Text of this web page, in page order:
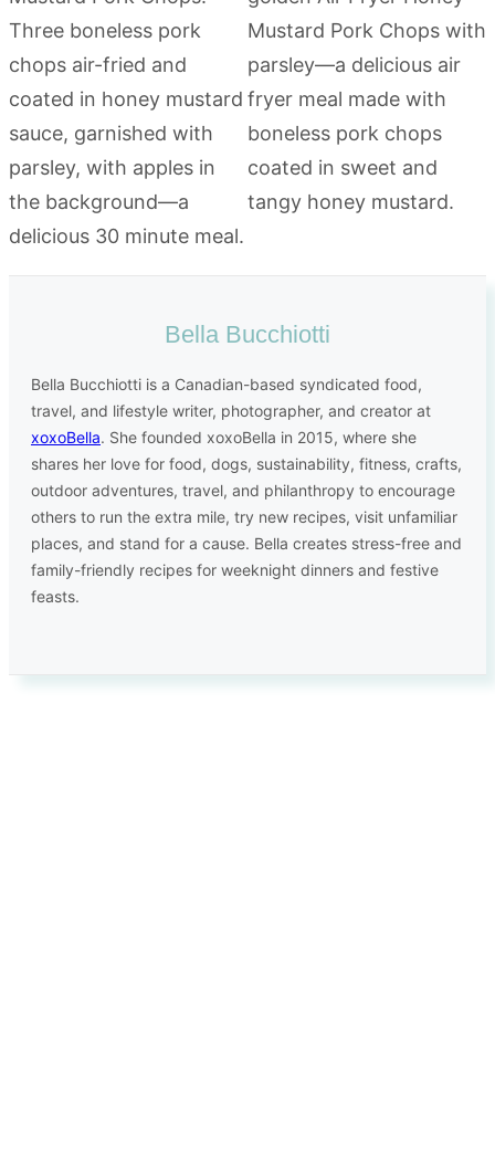
Bella Bucchiotti
Bella Bucchiotti is a Canadian-based syndicated food,
travel, and lifestyle writer, photographer, and creator at
xoxoBella. She founded xoxoBella in 2015, where she
shares her love for food, dogs, sustainability, fitness, crafts,
outdoor adventures, travel, and philanthropy to encourage
others to run the extra mile, try new recipes, visit unfamiliar
places, and stand for a cause. Bella creates stress-free and
family-friendly recipes for weeknight dinners and festive
feasts.